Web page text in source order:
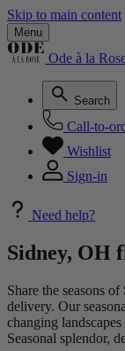
Skip to main content
Menu
Ode à la
Search
Call-to-
Wishlist
Sign-in
Need help?
Sidney, OH
Share the seasons
delivery. Our
changing
Seasonal splendor,